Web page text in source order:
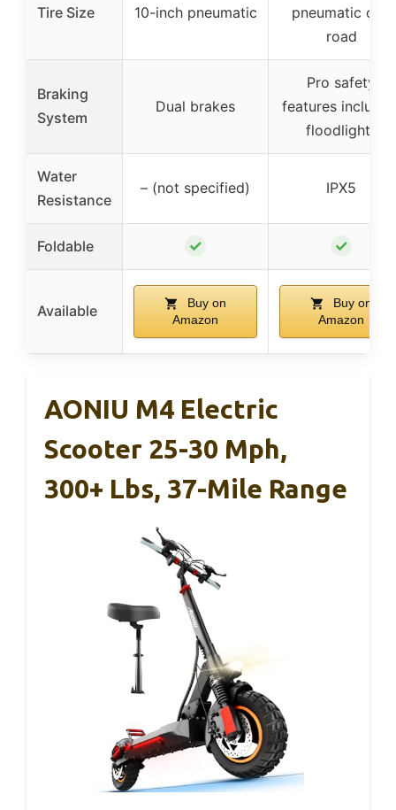
Tire Size 10-inch pneumatic
pneumatic off-
road
Braking
System
Dual brakes
Pro safety
features
floodlights
Water
Resistance
– (not specified) IPX5
Foldable ✓ ✓
Available
Buy on
Amazon
Buy on
Amazon
AONIU M4 Electric
Scooter 25-30 Mph,
300+ Lbs, 37-Mile Range